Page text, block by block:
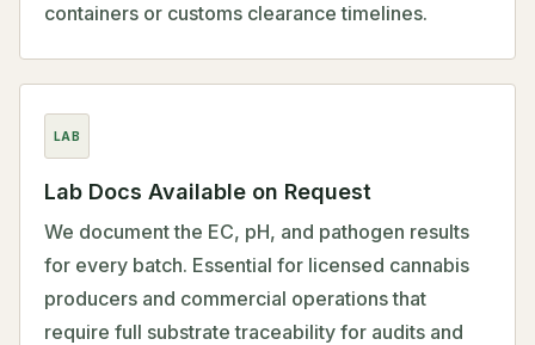
containers or customs clearance timelines.
LAB
Lab Docs Available on Request
We document the EC, pH, and pathogen results
for every batch. Essential for licensed cannabis
producers and commercial operations that
require full substrate traceability for audits and